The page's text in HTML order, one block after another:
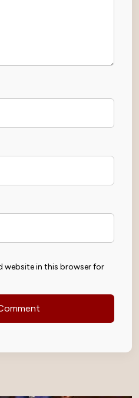
website in this browser for